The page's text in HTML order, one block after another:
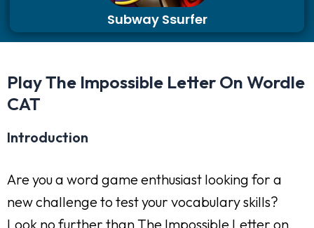
Subway Ssurfer
Play The Impossible Letter On Wordle
CAT
Introduction
Are you a word game enthusiast looking for a
new challenge to test your vocabulary skills?
Look no further than The Impossible Letter on